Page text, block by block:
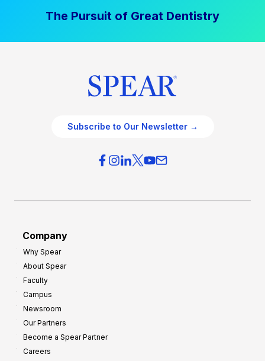
The Pursuit of Great Dentistry
Subscribe to Our Newsletter →
Company
Why Spear
About Spear
Faculty
Campus
Newsroom
Our Partners
Become a Spear Partner
Careers